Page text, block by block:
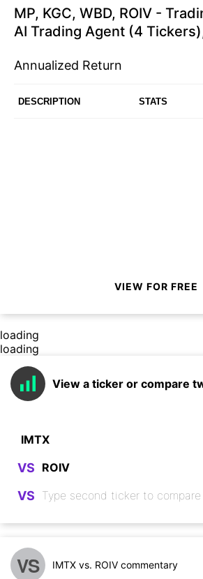
MP, KGC, WBD, ROIV -
AI Trading Agent (4
Annualized Return
DESCRIPTION STATS
VIEW FOR FREE
loading
loading
View a ticker or compare
VS
VS
VS IMTX vs. ROIV commentary